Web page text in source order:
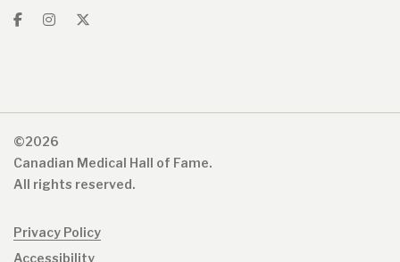
©2026
Canadian Medical Hall of Fame.
All rights reserved.
Privacy Policy
Accessibility